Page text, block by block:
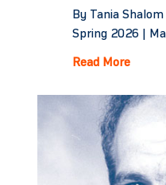
By Tania
Spring 2026 |
Read More